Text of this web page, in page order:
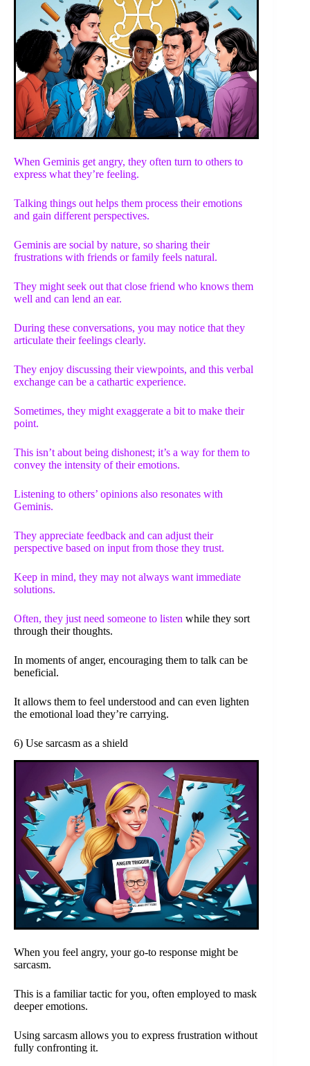
When Geminis get angry, they often turn to others to
express what they’re feeling.
Talking things out helps them process their emotions
and gain different perspectives.
Geminis are social by nature, so sharing their
frustrations with friends or family feels natural.
They might seek out that close friend who knows them
well and can lend an ear.
During these conversations, you may notice that they
articulate their feelings clearly.
They enjoy discussing their viewpoints, and this verbal
exchange can be a cathartic experience.
Sometimes, they might exaggerate a bit to make their
point.
This isn’t about being dishonest; it’s a way for them to
convey the intensity of their emotions.
Listening to others’ opinions also resonates with
Geminis.
They appreciate feedback and can adjust their
perspective based on input from those they trust.
Keep in mind, they may not always want immediate
solutions.
Often, they just need someone to listen while they sort
through their thoughts.
In moments of anger, encouraging them to talk can be
beneficial.
It allows them to feel understood and can even lighten
the emotional load they’re carrying.
6) Use sarcasm as a shield
When you feel angry, your go-to response might be
sarcasm.
This is a familiar tactic for you, often employed to mask
deeper emotions.
Using sarcasm allows you to express frustration without
fully confronting it.